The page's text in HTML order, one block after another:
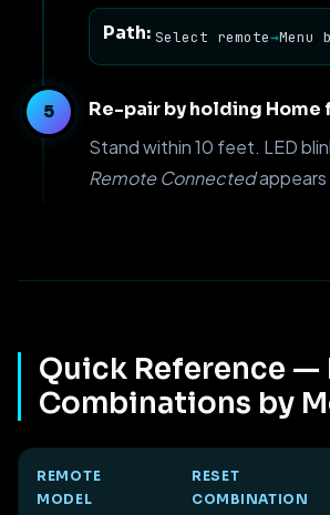
Path: Select remote→Menu
Re-pair by holding Home
Stand within 10 feet. LED
Remote Connectedappears
Quick Reference —
Combinations by
REMOTE
MODEL
RESET
COMBINATION